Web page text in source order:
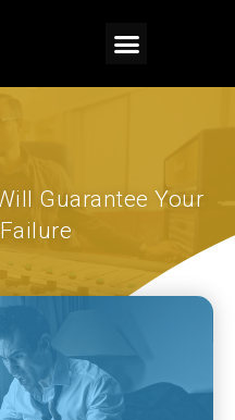
Guarantee Your